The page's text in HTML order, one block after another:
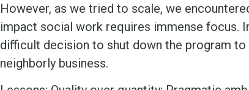
However, as we tried to scale, we
impact social work requires immense focus.
difficult decision to shut down the program
neighborly business.